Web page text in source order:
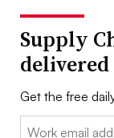
Supply
Get the free
Email: